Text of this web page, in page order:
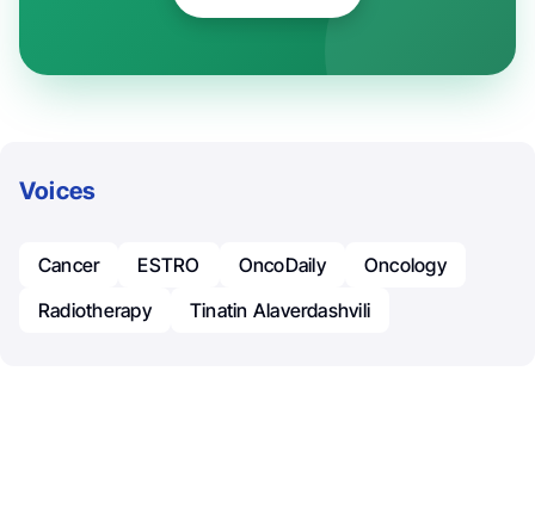
Voices
Cancer ESTRO OncoDaily
Oncology
Radiotherapy
Tinatin Alaverdashvili